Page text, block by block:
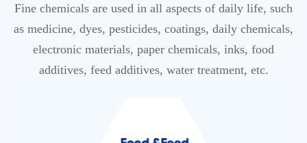
Fine chemicals are used in all aspects of daily life, such
as medicine, dyes, pesticides, coatings, daily chemicals,
electronic materials, paper chemicals, inks, food
additives, feed additives, water treatment, etc.